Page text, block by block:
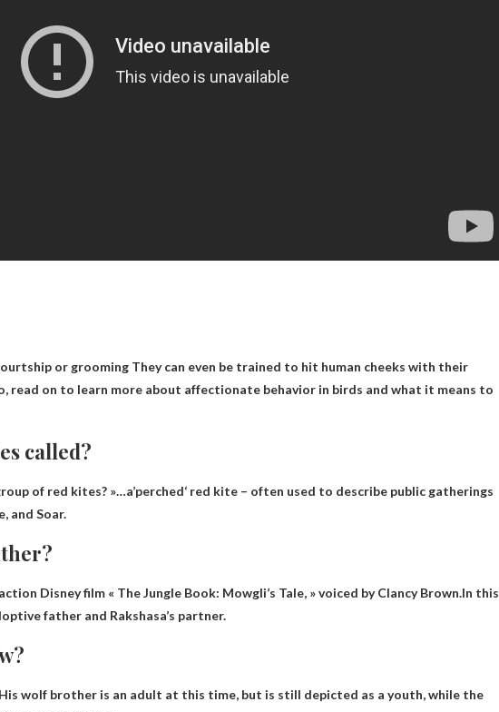
or grooming They can even be trained to hit human cheeks with their
read on to learn more about affectionate behavior in birds and what it means to
called?
of red kites? »…a’perched‘ red kite – often used to describe public gatherings
and Soar.
Disney film « The Jungle Book: Mowgli’s Tale, » voiced by Clancy Brown.In this
father and Rakshasa’s partner.
wolf brother is an adult at this time, but is still depicted as a youth, while the